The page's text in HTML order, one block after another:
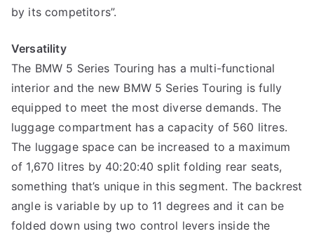
by its competitors”.
Versatility
The BMW 5 Series Touring has a multi-functional
interior and the new BMW 5 Series Touring is fully
equipped to meet the most diverse demands. The
luggage compartment has a capacity of 560 litres.
The luggage space can be increased to a maximum
of 1,670 litres by 40:20:40 split folding rear seats,
something that’s unique in this segment. The backrest
angle is variable by up to 11 degrees and it can be
folded down using two control levers inside the